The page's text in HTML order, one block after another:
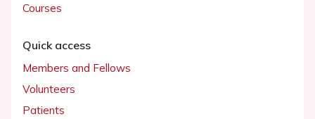
Courses
Quick access
Members and Fellows
Volunteers
Patients